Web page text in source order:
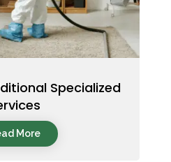
Specialized
More